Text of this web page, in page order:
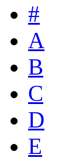
#
A
B
C
D
E